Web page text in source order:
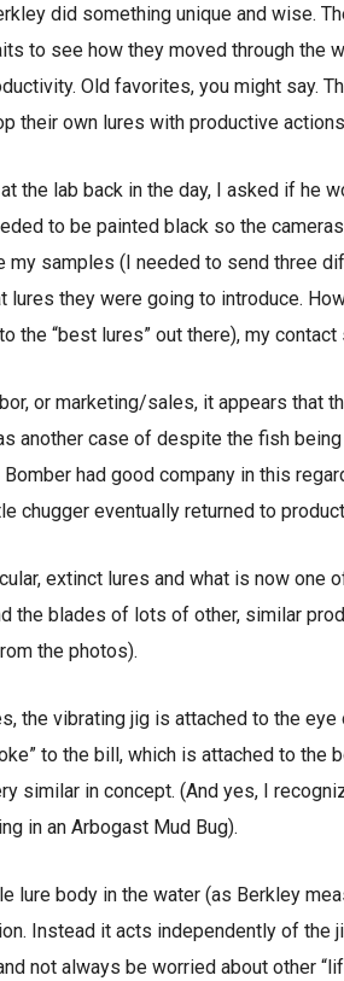
did something unique and wise.
to see how they moved through the
Old favorites, you might say.
their own lures with productive
the lab back in the day, I asked if he
to be painted black so the
my samples (I needed to send three
they were going to introduce.
“best lures” out there), my contact
or marketing/sales, it appears that
another case of despite the fish
had good company in this
chugger eventually returned to
extinct lures and what is now one
the blades of lots of other, similar
the photos).
the vibrating jig is attached to the
to the bill, which is attached to the
similar in concept. (And yes, I
in an Arbogast Mud Bug).
lure body in the water (as Berkley
Instead it acts independently of
not always be worried about other